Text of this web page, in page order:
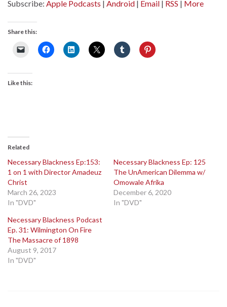
Subscribe: Apple Podcasts | Android | Email | RSS | More
Share this:
Like this:
Related
Necessary Blackness Ep:153:
1 on 1 with Director Amadeuz
Christ
March 26, 2023
In "DVD"
Necessary Blackness Ep: 125
The UnAmerican Dilemma w/
Omowale Afrika
December 6, 2020
In "DVD"
Necessary Blackness Podcast
Ep. 31: Wilmington On Fire
The Massacre of 1898
August 9, 2017
In "DVD"